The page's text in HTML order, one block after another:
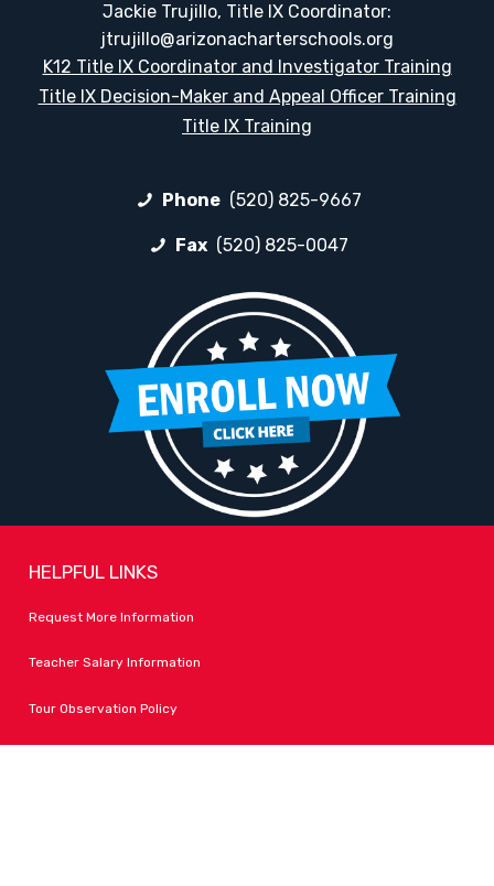
Jackie Trujillo, Title IX Coordinator:
jtrujillo@arizonacharterschools.org
K12 Title IX Coordinator and Investigator Training
Title IX Decision-Maker and Appeal Officer Training
Title IX Training
Phone (520) 825-9667
Fax (520) 825-0047
HELPFUL LINKS
Request More Information
Teacher Salary Information
Tour Observation Policy